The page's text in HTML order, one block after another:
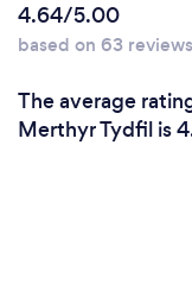
4.64/5.00
based on 63 reviews
The average
Merthyr Tydfil is